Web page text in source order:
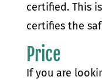
certified. This
certifies the
Price
If you are